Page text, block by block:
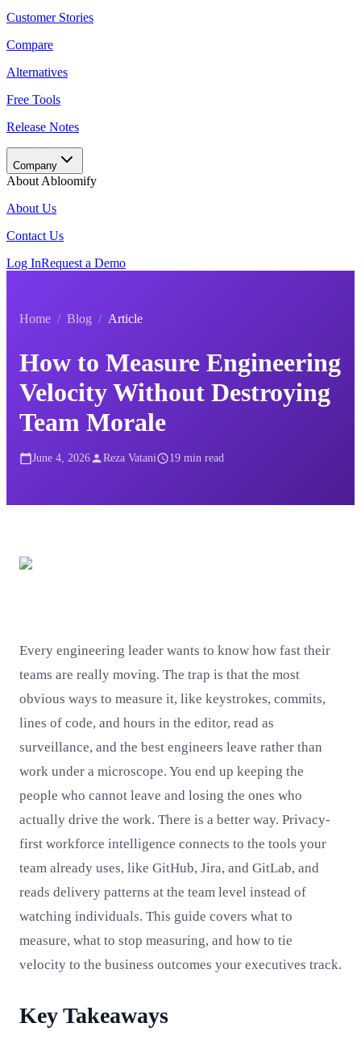
Customer Stories
Compare
Alternatives
Free Tools
Release Notes
Company
About Abloomify
About Us
Contact Us
Log InRequest a Demo
Home / Blog / Article
How to Measure Engineering
Velocity Without Destroying
Team Morale
June 4, 2026 Reza Vatani 19 min read
Every engineering leader wants to know how fast their
teams are really moving. The trap is that the most
obvious ways to measure it, like keystrokes, commits,
lines of code, and hours in the editor, read as
surveillance, and the best engineers leave rather than
work under a microscope. You end up keeping the
people who cannot leave and losing the ones who
actually drive the work. There is a better way. Privacy-
first workforce intelligence connects to the tools your
team already uses, like GitHub, Jira, and GitLab, and
reads delivery patterns at the team level instead of
watching individuals. This guide covers what to
measure, what to stop measuring, and how to tie
velocity to the business outcomes your executives track.
Key Takeaways